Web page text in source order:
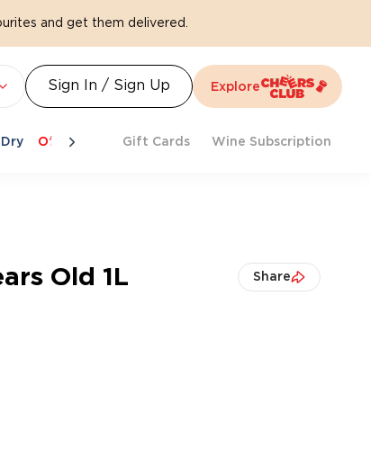
and get them delivered.
Sign In / Sign Up Explore
Offers Last Chance Cheers To Spritz Beat
Gift Cards Wine Subscription
Old 1L Share